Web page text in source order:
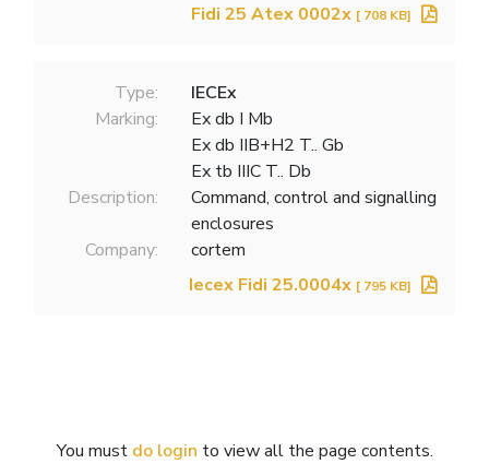
Fidi 25 Atex 0002x [ 708 KB]
Type:
IECEx
Marking:
Ex db I Mb
Ex db IIB+H2 T.. Gb
Ex tb IIIC T.. Db
Description:
Command, control and signalling
enclosures
Company:
cortem
Iecex Fidi 25.0004x [ 795 KB]
You must do login to view all the page contents.